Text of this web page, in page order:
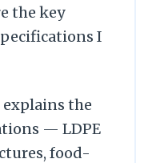
the key
I
explains the
— LDPE
food-